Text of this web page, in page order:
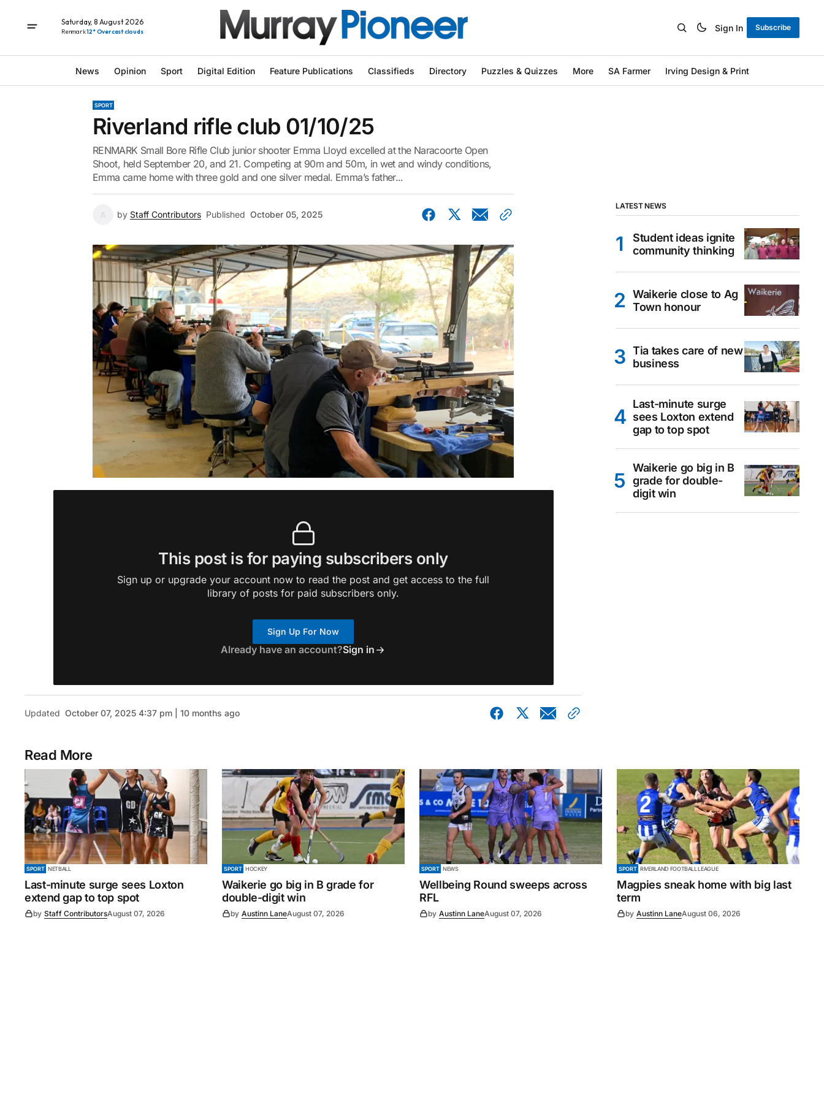
Saturday, 8 August 2026
Renmark12° Overcast clouds Sign In Subscribe
News Opinion Sport Digital Edition Feature Publications Classifieds Directory Puzzles & Quizzes More SA Farmer Irving Design & Print
SPORT
Riverland rifle club 01/10/25
RENMARK Small Bore Rifle Club junior shooter Emma Lloyd excelled at the Naracoorte Open
Shoot, held September 20, and 21. Competing at 90m and 50m, in wet and windy conditions,
Emma came home with three gold and one silver medal. Emma’s father...
by Staff Contributors Published October 05, 2025
This post is for paying subscribers only
Sign up or upgrade your account now to read the post and get access to the full
library of posts for paid subscribers only.
Sign Up For Now
Already have an account?Sign in
Updated October 07, 2025 4:37 pm | 10 months ago
LATEST NEWS
Student ideas ignite
community thinking
Waikerie close to Ag
Town honour
Tia takes care of new
business
Last-minute surge
sees Loxton extend
gap to top spot
Waikerie go big in B
grade for double-
digit win
Read More
SPORT NETBALL
Last-minute surge sees Loxton
extend gap to top spot
by Staff ContributorsAugust 07, 2026
SPORT HOCKEY
Waikerie go big in B grade for
double-digit win
by Austinn LaneAugust 07, 2026
SPORT NEWS
Wellbeing Round sweeps across
RFL
by Austinn LaneAugust 07, 2026
SPORT RIVERLAND FOOTBALL LEAGUE
Magpies sneak home with big last
term
by Austinn LaneAugust 06, 2026